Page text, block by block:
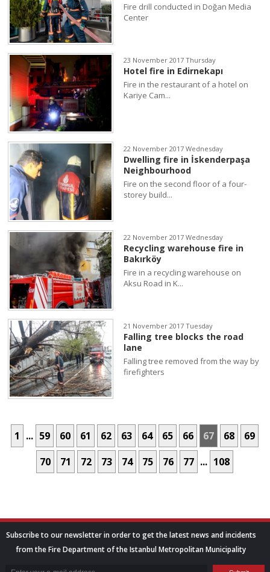
Fire drill conducted in Doğan Media
Center
23 November 2017 Thursday
Hotel fire in Edirnekapı
Fire in the restaurant of a hotel on
Kariye Cam...
22 November 2017 Wednesday
Dwelling fire in İskenderpaşa
Neighbourhood
Fire on the second floor of a four-
storey build...
22 November 2017 Wednesday
Recycling warehouse fire in
Bakırköy
Fire in a recycling warehouse on
Aksu Road in K...
21 November 2017 Tuesday
Falling tree blocks the road
lane
Falling tree removed from the way by
firefighters
1 ... 59 60 61 62 63 64 65 66 67 68
69
70
71 72 73 74 75 76 77 ... 108
Subscribe to our newsletter in order to get the latest news and incidents
from the Fire Department of the Istanbul Metropolitan Municipality